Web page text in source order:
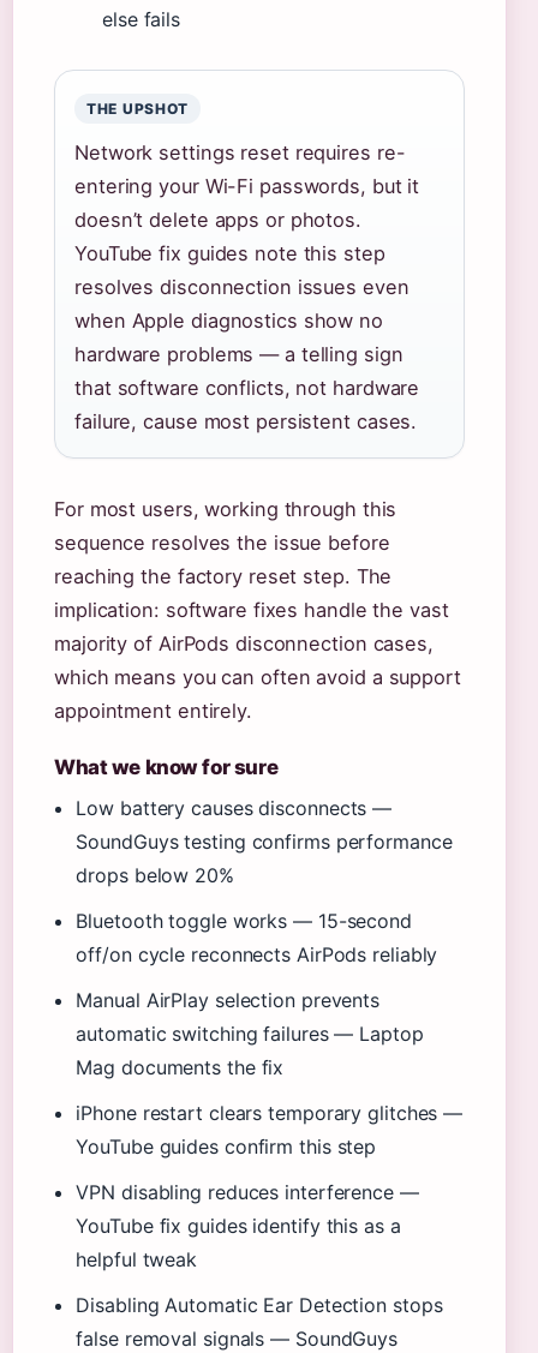
else fails
THE UPSHOT
Network settings reset requires re-
entering your Wi-Fi passwords, but it
doesn’t delete apps or photos.
YouTube fix guides note this step
resolves disconnection issues even
when Apple diagnostics show no
hardware problems — a telling sign
that software conflicts, not hardware
failure, cause most persistent cases.
For most users, working through this
sequence resolves the issue before
reaching the factory reset step. The
implication: software fixes handle the vast
majority of AirPods disconnection cases,
which means you can often avoid a support
appointment entirely.
What we know for sure
Low battery causes disconnects —
SoundGuys testing confirms performance
drops below 20%
Bluetooth toggle works — 15-second
off/on cycle reconnects AirPods reliably
Manual AirPlay selection prevents
automatic switching failures — Laptop
Mag documents the fix
iPhone restart clears temporary glitches —
YouTube guides confirm this step
VPN disabling reduces interference —
YouTube fix guides identify this as a
helpful tweak
Disabling Automatic Ear Detection stops
false removal signals — SoundGuys